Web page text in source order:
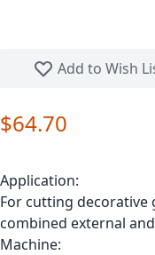
Add to Wish
$64.70
Application:
For cutting decorative
combined external
Machine: